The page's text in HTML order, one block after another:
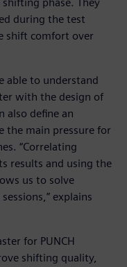
phase. They
during the test
shift comfort over
able to understand
with the design of
also define an
the main pressure for
“Correlating
results and using the
us to solve
explains
for PUNCH
shifting quality,